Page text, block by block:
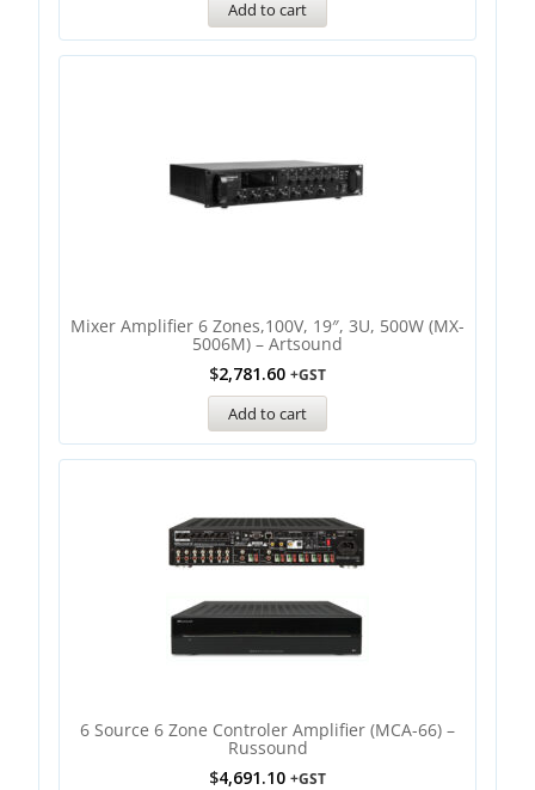
Add to cart
Mixer Amplifier 6 Zones,100V, 19″, 3U, 500W (MX-
5006M) – Artsound
$2,781.60 +GST
Add to cart
6 Source 6 Zone Controler Amplifier (MCA-66) –
Russound
$4,691.10 +GST